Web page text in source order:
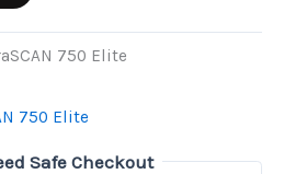
750 Elite
750 Elite
Safe Checkout